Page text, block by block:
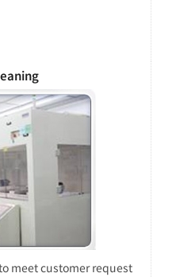
meet customer request